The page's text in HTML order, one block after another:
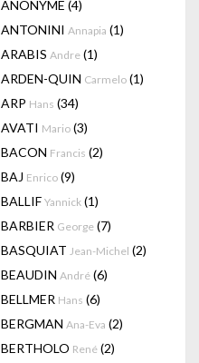
ANONYME (4)
ANTONINI Annapia (1)
ARABIS Andre (1)
ARDEN-QUIN Carmelo (1)
ARP Hans (34)
AVATI Mario (3)
BACON Francis (2)
BAJ Enrico (9)
BALLIF Yannick (1)
BARBIER George (7)
BASQUIAT Jean-Michel (2)
BEAUDIN André (6)
BELLMER Hans (6)
BERGMAN Ana-Eva (2)
BERTHOLO René (2)